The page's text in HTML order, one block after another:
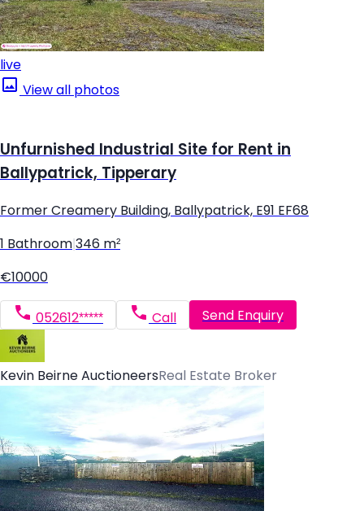
live
View all photos
Unfurnished Industrial Site for Rent in
Ballypatrick, Tipperary
Former Creamery Building, Ballypatrick, E91 EF68
1 Bathroom 346 m²
€10000
052612***** Call Send Enquiry
Kevin Beirne AuctioneersReal Estate Broker